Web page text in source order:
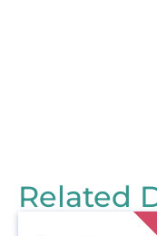
Related